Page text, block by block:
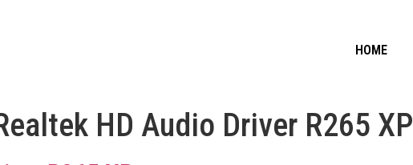
HOME
HD Audio Driver R265 XP